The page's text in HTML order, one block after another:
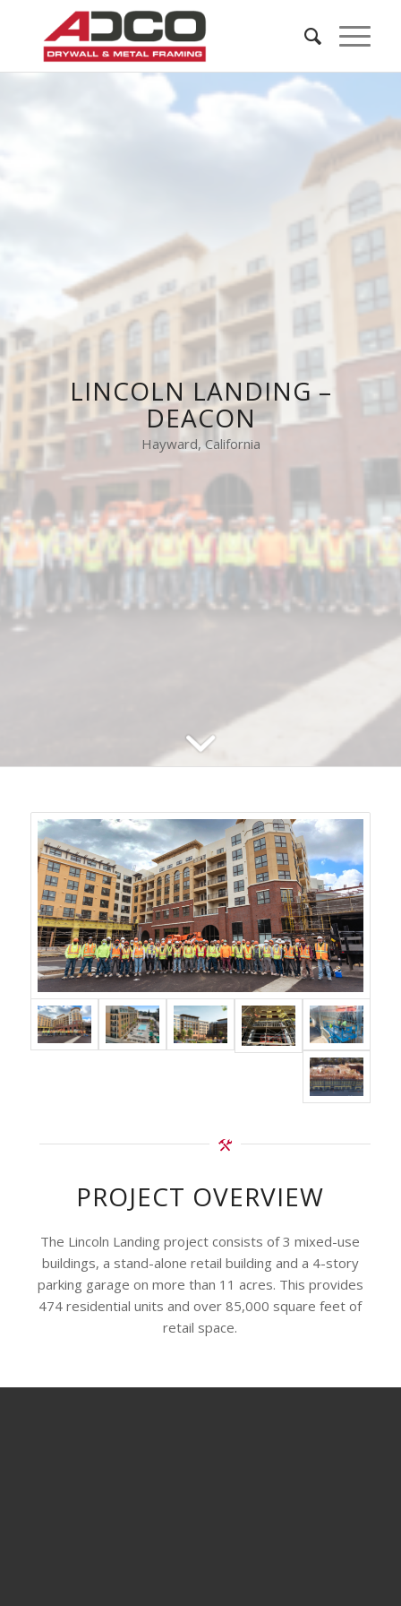
LINCOLN LANDING –
DEACON
Hayward, California
PROJECT OVERVIEW
The Lincoln Landing project consists of 3 mixed-use
buildings, a stand-alone retail building and a 4-story
parking garage on more than 11 acres. This provides
474 residential units and over 85,000 square feet of
retail space.